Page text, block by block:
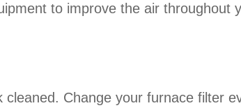
to improve the air throughout
Change your furnace filter